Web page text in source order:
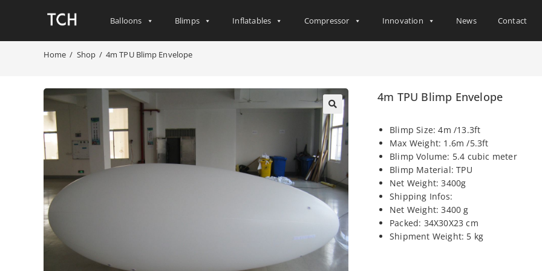
Balloons Blimps Inflatables Compressor Innovation News Contact
Home / Shop / 4m TPU Blimp Envelope
4m TPU Blimp Envelope
Blimp Size: 4m /13.3ft
Max Weight: 1.6m /5.3ft
Blimp Volume: 5.4 cubic meter
Blimp Material: TPU
Net Weight: 3400g
Shipping Infos:
Net Weight: 3400 g
Packed: 34X30X23 cm
Shipment Weight: 5 kg